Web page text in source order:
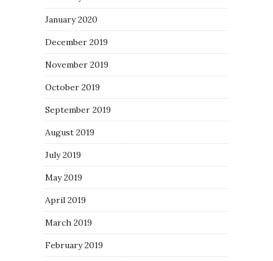
January 2020
December 2019
November 2019
October 2019
September 2019
August 2019
July 2019
May 2019
April 2019
March 2019
February 2019